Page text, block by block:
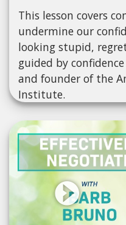
This lesson covers
undermine our
looking stupid,
guided by
and founder of the
Institute.